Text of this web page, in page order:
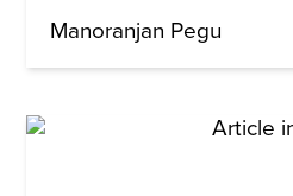
Manoranjan Pegu